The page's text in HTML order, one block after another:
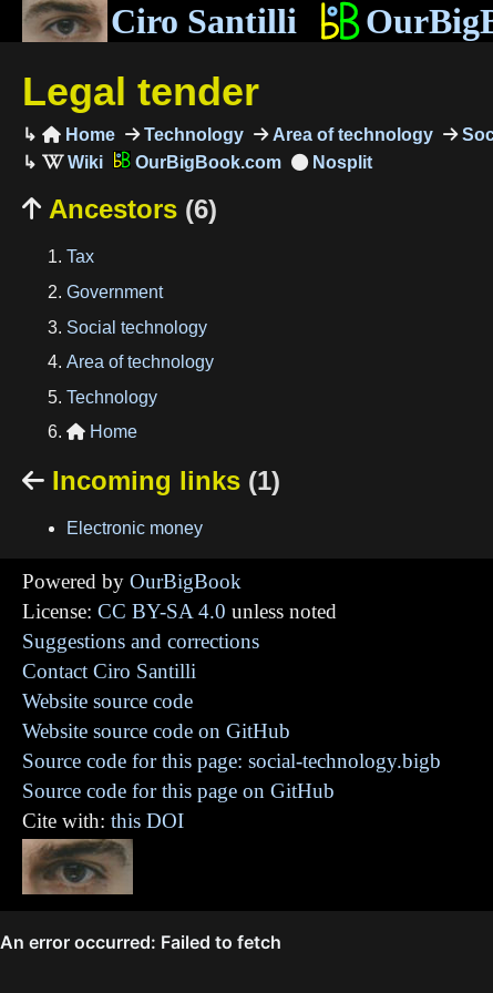
Ciro Santilli
Legal tender
Home Technology Area of technology
OurBigBook.com
 Ancestors (6)
Tax
Government
Social technology
Area of technology
Technology
 Home
 Incoming links (1)
Electronic money
Powered by OurBigBook
License: CC BY-SA 4.0 unless noted
Suggestions and corrections
Contact Ciro Santilli
Website source code
Website source code on GitHub
Source code for this page: social-technology.bigb
Source code for this page on GitHub
Cite with: this DOI